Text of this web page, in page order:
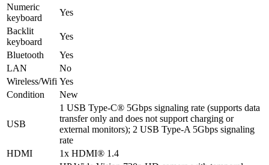
Numeric
keyboard
Yes
Backlit
keyboard
Yes
Bluetooth
Yes
LAN
No
Wireless/Wifi Yes
Condition
New
USB
1 USB Type-C® 5Gbps signaling rate (supports data
transfer only and does not support charging or
external monitors); 2 USB Type-A 5Gbps signaling
rate
HDMI
1x HDMI® 1.4